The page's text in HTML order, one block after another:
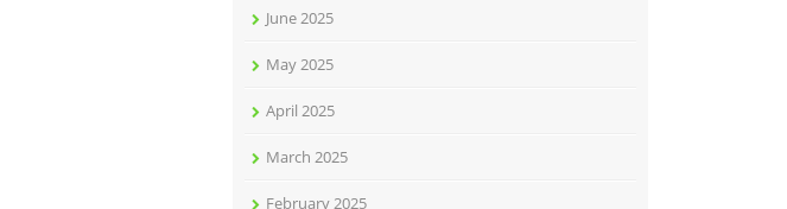
June 2025
May 2025
April 2025
March 2025
February 2025